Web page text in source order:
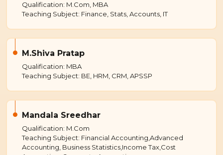
Qualification: M.Com, MBA
Teaching Subject: Finance, Stats, Accounts, IT
M.Shiva Pratap
Qualification: MBA
Teaching Subject: BE, HRM, CRM, APSSP
Mandala Sreedhar
Qualification: M.Com
Teaching Subject: Financial Accounting,Advanced
Accounting, Business Statistics,Income Tax,Cost